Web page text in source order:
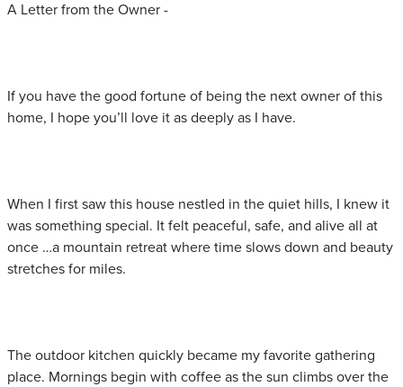
A Letter from the Owner -
If you have the good fortune of being the next owner of this
home, I hope you’ll love it as deeply as I have.
When I first saw this house nestled in the quiet hills, I knew it
was something special. It felt peaceful, safe, and alive all at
once …a mountain retreat where time slows down and beauty
stretches for miles.
The outdoor kitchen quickly became my favorite gathering
place. Mornings begin with coffee as the sun climbs over the